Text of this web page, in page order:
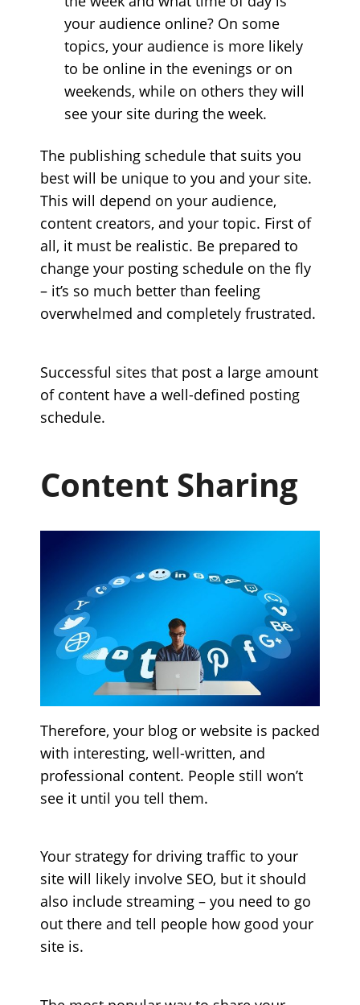
your audience online? On some
topics, your audience is more likely
to be online in the evenings or on
weekends, while on others they will
see your site during the week.
The publishing schedule that suits you
best will be unique to you and your site.
This will depend on your audience,
content creators, and your topic. First of
all, it must be realistic. Be prepared to
change your posting schedule on the fly
– it’s so much better than feeling
overwhelmed and completely frustrated.
Successful sites that post a large amount
of content have a well-defined posting
schedule.
Content Sharing
Therefore, your blog or website is packed
with interesting, well-written, and
professional content. People still won’t
see it until you tell them.
Your strategy for driving traffic to your
site will likely involve SEO, but it should
also include streaming – you need to go
out there and tell people how good your
site is.